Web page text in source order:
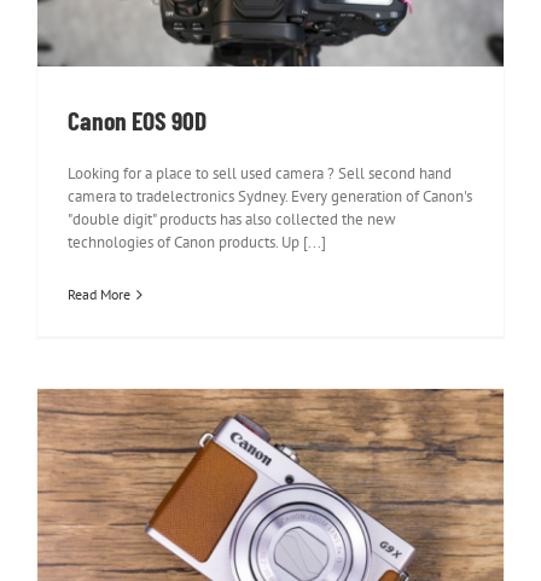
Canon EOS 90D
Looking for a place to sell used camera ? Sell second hand
camera to tradelectronics Sydney. Every generation of Canon's
"double digit" products has also collected the new
technologies of Canon products. Up [...]
Read More
Canon PowerShot G9 X Mark II